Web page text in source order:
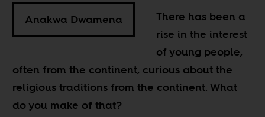
Anakwa Dwamena
There has been a
rise in the interest
of young people,
often from the continent, curious about the
religious traditions from the continent. What
do you make of that?